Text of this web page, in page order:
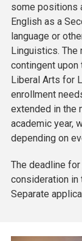
some positions
English as a
language or
Linguistics.
contingent
Liberal Arts for
enrollment
extended in the
academic year,
depending on
The deadline
consideration in
Separate